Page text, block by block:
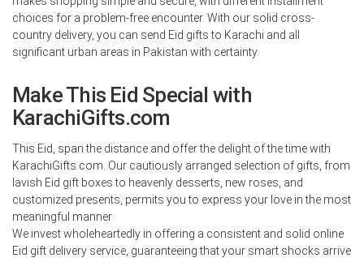
choices for a problem-free encounter. With our solid cross-
country delivery, you can send Eid gifts to Karachi and all
significant urban areas in Pakistan with certainty.
Make This Eid Special with
KarachiGifts.com
This Eid, span the distance and offer the delight of the time with
KarachiGifts.com. Our cautiously arranged selection of gifts, from
lavish Eid gift boxes to heavenly desserts, new roses, and
customized presents, permits you to express your love in the most
meaningful manner.
We invest wholeheartedly in offering a consistent and solid online
Eid gift delivery service, guaranteeing that your smart shocks arrive